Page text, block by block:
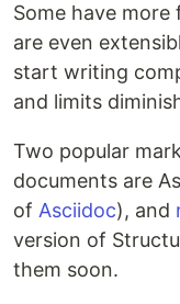
Some have
are even
start writing
and limits
Two popular
documents are
of Asciidoc), and
version of
them soon.